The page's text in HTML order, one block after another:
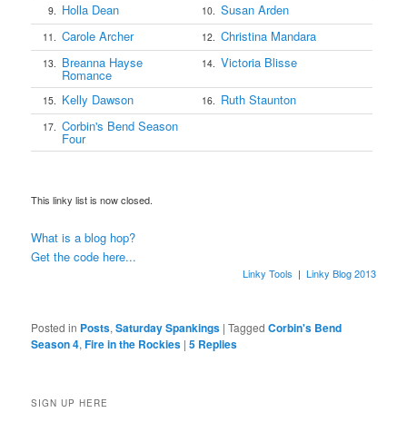
9. Holla Dean 10. Susan Arden
11. Carole Archer 12. Christina Mandara
13. Breanna Hayse
Romance
14. Victoria Blisse
15. Kelly Dawson 16. Ruth Staunton
17. Corbin's Bend Season
Four
This linky list is now closed.
What is a blog hop?
Get the code here...
Linky Tools | Linky Blog 2013
Posted in Posts,Saturday Spankings |Tagged Corbin's Bend
Season 4,Fire in the Rockies |5 Replies
SIGN UP HERE